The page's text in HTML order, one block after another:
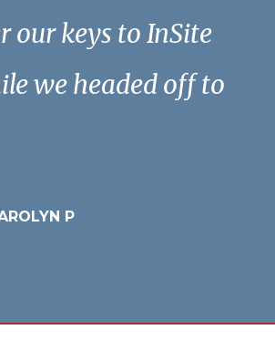
our keys to InSite
we headed off to
P